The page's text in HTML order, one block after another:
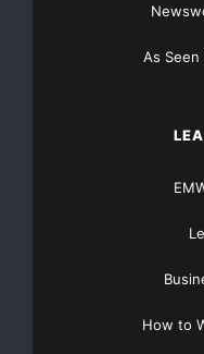
As
How to